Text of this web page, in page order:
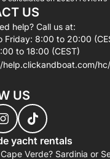
US
help? Call us at:
Friday: 8:00 to 20:00
to 18:00 (CEST)
help.clickandboat.com/
US
yacht rentals
Verde? Sardinia or